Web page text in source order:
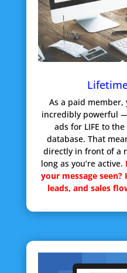
As a paid
incredibly powerful
ads for LIFE to
database. That
directly in front of a
long as you’re active.
your message seen?
leads, and sales